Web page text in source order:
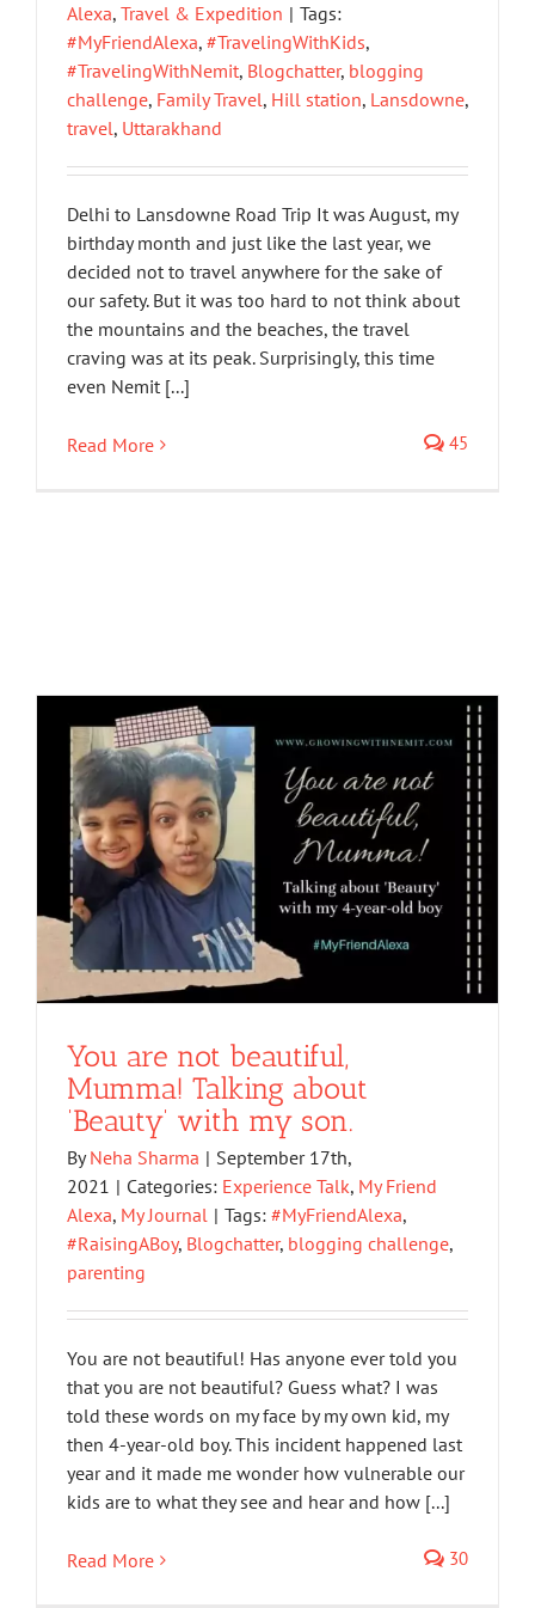
Alexa, Travel & Expedition | Tags:
#MyFriendAlexa, #TravelingWithKids,
#TravelingWithNemit, Blogchatter, blogging
challenge, Family Travel, Hill station, Lansdowne,
travel, Uttarakhand
Delhi to Lansdowne Road Trip It was August, my
birthday month and just like the last year, we
decided not to travel anywhere for the sake of
our safety. But it was too hard to not think about
the mountains and the beaches, the travel
craving was at its peak. Surprisingly, this time
even Nemit [...]
Read More 45
You are not beautiful,
Mumma! Talking about
‘Beauty’ with my son.
ByNeha Sharma | September 17th,
2021 | Categories: Experience Talk, My Friend
Alexa, My Journal | Tags: #MyFriendAlexa,
#RaisingABoy, Blogchatter, blogging challenge,
parenting
You are not beautiful! Has anyone ever told you
that you are not beautiful? Guess what? I was
told these words on my face by my own kid, my
then 4-year-old boy. This incident happened last
year and it made me wonder how vulnerable our
kids are to what they see and hear and how [...]
Read More 30